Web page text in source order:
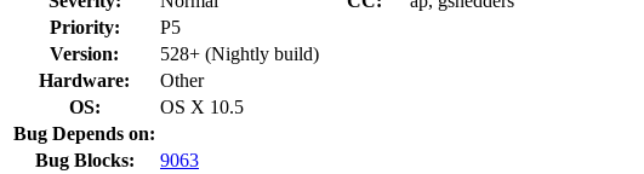
Priority:
P5
Version:
528+ (Nightly build)
Hardware:
Other
OS:
OS X 10.5
Bug Depends on:
Bug Blocks:
9063